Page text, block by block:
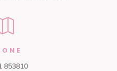

853810